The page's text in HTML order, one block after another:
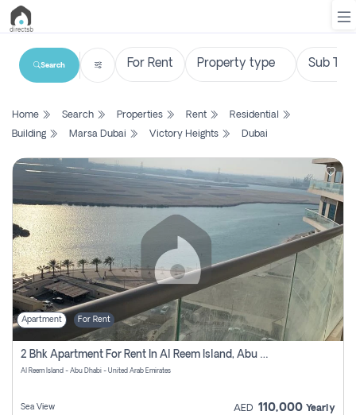
List
Search
Property
New
Projects
Contact
Us
Login
Register
Search
Home Search Properties Rent
Residential
Building
Marsa Dubai Victory Heights Dubai
Apartment For Rent
2 Bhk Apartment For Rent In Al Reem Island, Abu Dhabi
Al Reem Island - Abu Dhabi - United Arab Emirates
Sea View AED 110,000 Yearly